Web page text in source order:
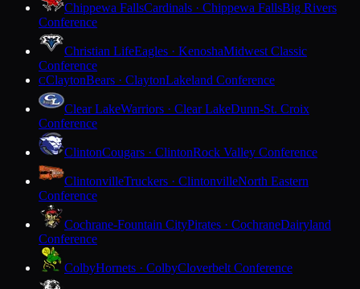
Chippewa FallsCardinals · Chippewa FallsBig Rivers
Conference
Christian LifeEagles · KenoshaMidwest Classic
Conference
CClaytonBears · ClaytonLakeland Conference
Clear LakeWarriors · Clear LakeDunn-St. Croix
Conference
ClintonCougars · ClintonRock Valley Conference
ClintonvilleTruckers · ClintonvilleNorth Eastern
Conference
Cochrane-Fountain CityPirates · CochraneDairyland
Conference
ColbyHornets · ColbyCloverbelt Conference